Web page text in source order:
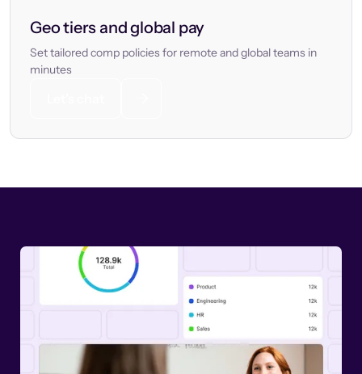
Geo tiers and global pay
Set tailored comp policies for remote and global teams in
minutes